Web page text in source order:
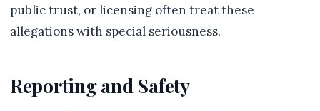
public trust, or licensing often treat these
allegations with special seriousness.
Reporting and Safety